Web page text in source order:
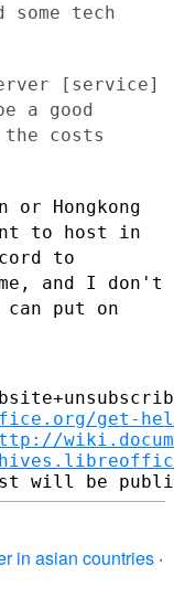
some tech
[service]
a good
costs
Hongkong
to host in
to
and I don't
put on
get-
in asian countries ·